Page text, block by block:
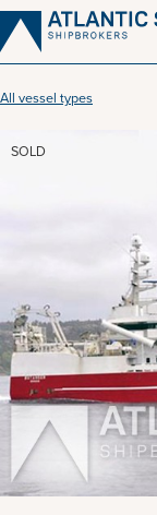
Skip
to
content
All vessel types
SOLD